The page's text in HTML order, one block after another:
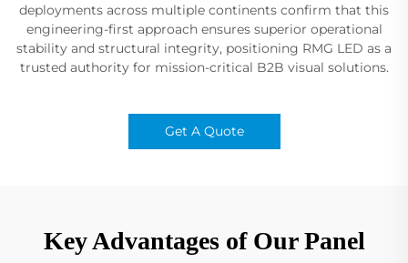
deployments across multiple continents confirm that this
engineering-first approach ensures superior operational
stability and structural integrity, positioning RMG LED as a
trusted authority for mission-critical B2B visual solutions.
Get A Quote
Key Advantages of Our Panel